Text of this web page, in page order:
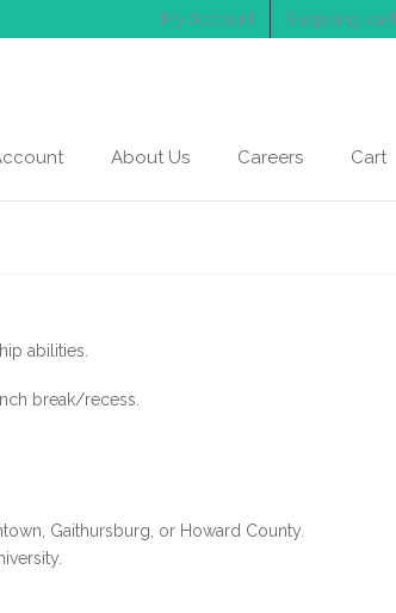
My Account Shopping cart
About Us Careers Cart
abilities.
break/recess.
Gaithursburg, or Howard County.